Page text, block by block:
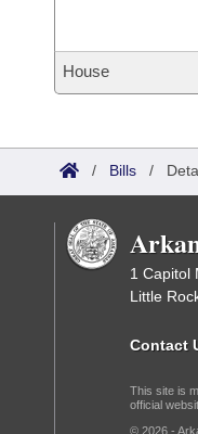
House
/ Bills /
1 Capitol
Little
Contact
This site is
official
© 2026 -